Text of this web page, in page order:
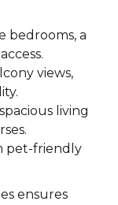
bedrooms, a
views,
living
pet-friendly
ensures